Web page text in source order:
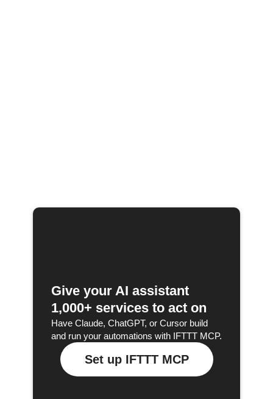
Give your AI assistant
1,000+ services to act on
Have Claude, ChatGPT, or Cursor build
and run your automations with IFTTT MCP.
Set up IFTTT MCP